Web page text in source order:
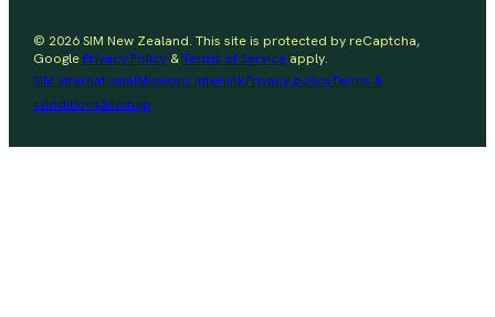
© 2026 SIM New Zealand. This site is protected by reCaptcha,
Google Privacy Policy&Terms of Serviceapply.
SIM internationalMissions InterlinkPrivacy policyTerms &
conditionsSitemap